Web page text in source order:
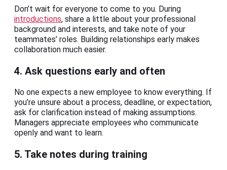
Don’t wait for everyone to come to you. During
introductions, share a little about your professional
background and interests, and take note of your
teammates’ roles. Building relationships early makes
collaboration much easier.
4. Ask questions early and often
No one expects a new employee to know everything. If
you’re unsure about a process, deadline, or expectation,
ask for clarification instead of making assumptions.
Managers appreciate employees who communicate
openly and want to learn.
5. Take notes during training